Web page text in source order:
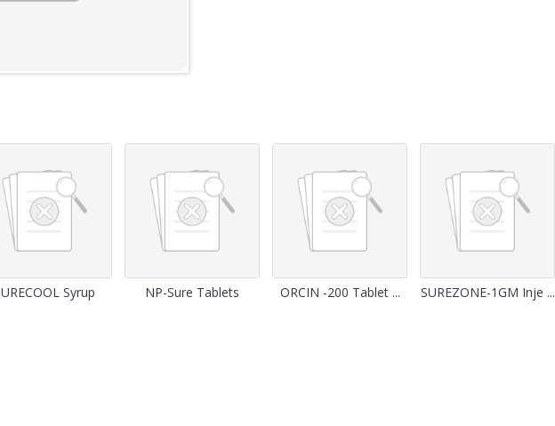
Syrup NP-Sure Tablets ORCIN -200 Tablet ... SUREZONE-1GM Inje ...